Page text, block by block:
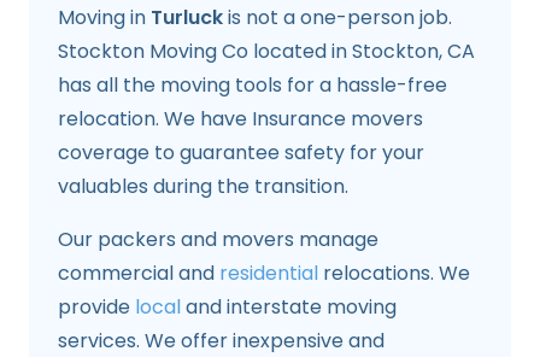
Moving in Turluckis not a one-person job.
Stockton Moving Co located in Stockton, CA
has all the moving tools for a hassle-free
relocation. We have Insurance movers
coverage to guarantee safety for your
valuables during the transition.
Our packers and movers manage
commercial and residential relocations. We
provide localand interstate moving
services. We offer inexpensive and